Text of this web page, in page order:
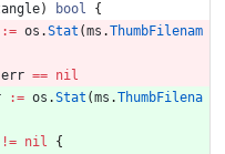
) bool
{
:= os .Stat (ms .ThumbFilenam
err == nil
:= os .Stat (ms .ThumbFilena
!= nil
{